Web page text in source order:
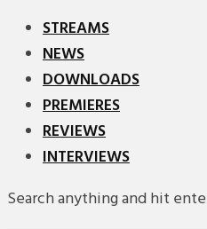
STREAMS
NEWS
DOWNLOADS
PREMIERES
REVIEWS
INTERVIEWS
Search anything and hit